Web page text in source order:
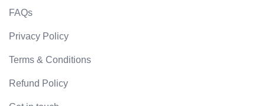
FAQs
Privacy Policy
Terms & Conditions
Refund Policy